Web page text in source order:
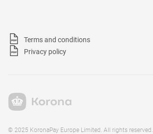
Terms and conditions
Privacy policy
© 2025 KoronaPay Europe Limited. All rights reserved.